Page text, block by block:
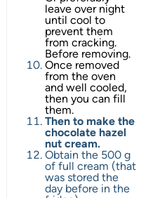
leave over night
until cool to
prevent them
from cracking.
Before removing.
Once removed
from the oven
and well cooled,
then you can fill
them.
Then to make the
chocolate hazel
nut cream.
Obtain the 500 g
of full cream (that
was stored the
day before in the